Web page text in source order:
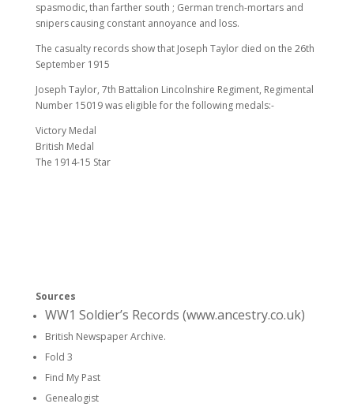
spasmodic, than farther south ; German trench-mortars and
snipers causing constant annoyance and loss.
The casualty records show that Joseph Taylor died on the 26th
September 1915
Joseph Taylor, 7th Battalion Lincolnshire Regiment, Regimental
Number 15019 was eligible for the following medals:-
Victory Medal
British Medal
The 1914-15 Star
Sources
WW1 Soldier’s Records (www.ancestry.co.uk)
British Newspaper Archive.
Fold 3
Find My Past
Genealogist